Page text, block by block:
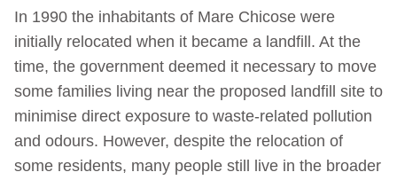
In 1990 the inhabitants of Mare Chicose were
initially relocated when it became a landfill. At the
time, the government deemed it necessary to move
some families living near the proposed landfill site to
minimise direct exposure to waste-related pollution
and odours. However, despite the relocation of
some residents, many people still live in the broader